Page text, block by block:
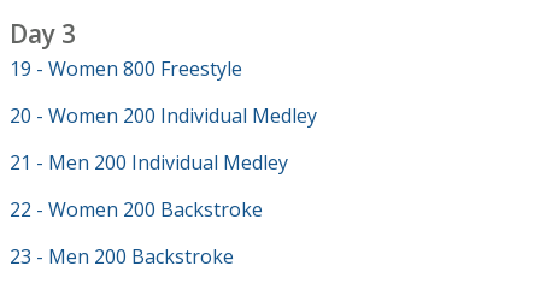
Day 3
19 - Women 800 Freestyle
20 - Women 200 Individual Medley
21 - Men 200 Individual Medley
22 - Women 200 Backstroke
23 - Men 200 Backstroke